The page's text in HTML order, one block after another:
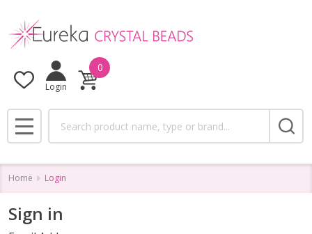
Login
0
MENU
Home Login
Sign in